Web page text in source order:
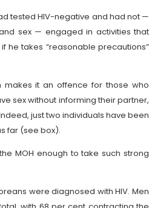
tested HIV-negative and had not —
sex — engaged in activities that
he takes “reasonable precautions”
makes it an offence for those who
sex without informing their partner,
just two individuals have been
far (see box).
MOH enough to take such strong
were diagnosed with HIV. Men